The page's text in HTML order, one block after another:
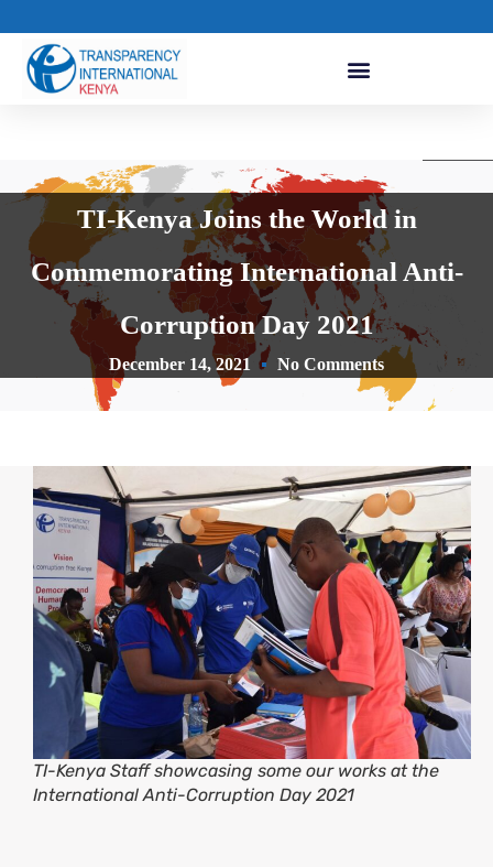
TI-Kenya Joins the World in
Commemorating International Anti-
Corruption Day 2021
December 14, 2021 No Comments
TI-Kenya Staff showcasing some our works at the
International Anti-Corruption Day 2021